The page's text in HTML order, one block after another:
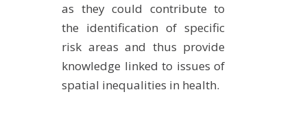
as they could contribute to
the identification of specific
risk areas and thus provide
knowledge linked to issues of
spatial inequalities in health.